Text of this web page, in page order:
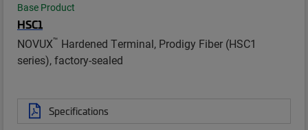
Base Product
HSC1
NOVUX™ Hardened Terminal, Prodigy Fiber (HSC1
series), factory-sealed
Specifications